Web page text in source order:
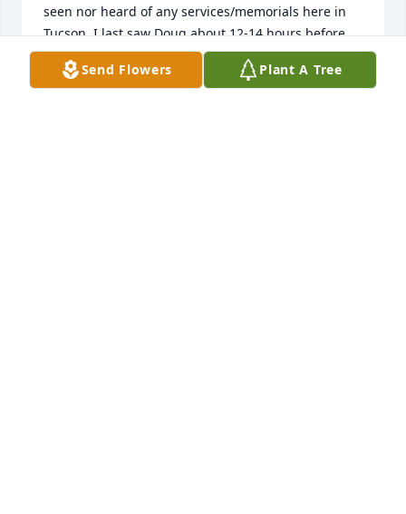
seen nor heard of any services/memorials here in
Tucson. I last saw Doug about 12-14 hours before
his \" death. I am still extremely troubled by the
circumstance of his death. The day of his death I
Send Flowers Plant A Tree